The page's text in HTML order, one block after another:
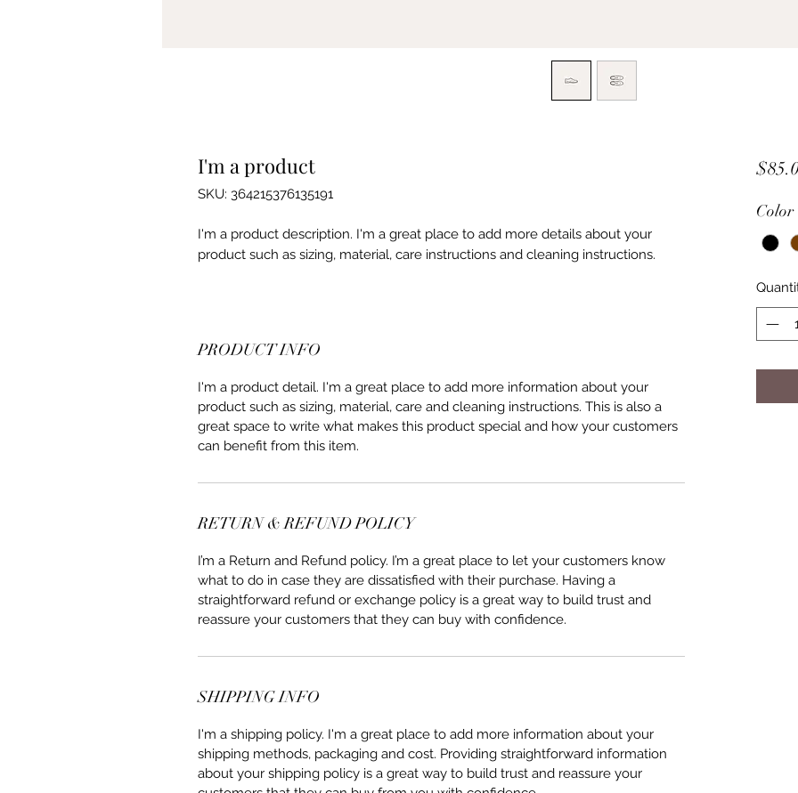
I'm a product
SKU: 364215376135191
I'm a product description. I'm a great place to add more details about your
product such as sizing, material, care instructions and cleaning instructions.
PRODUCT INFO
I'm a product detail. I'm a great place to add more information about your
product such as sizing, material, care and cleaning instructions. This is also a
great space to write what makes this product special and how your customers
can benefit from this item.
RETURN & REFUND POLICY
I’m a Return and Refund policy. I’m a great place to let your customers know
what to do in case they are dissatisfied with their purchase. Having a
straightforward refund or exchange policy is a great way to build trust and
reassure your customers that they can buy with confidence.
SHIPPING INFO
I'm a shipping policy. I'm a great place to add more information about your
shipping methods, packaging and cost. Providing straightforward information
about your shipping policy is a great way to build trust and reassure your
Color